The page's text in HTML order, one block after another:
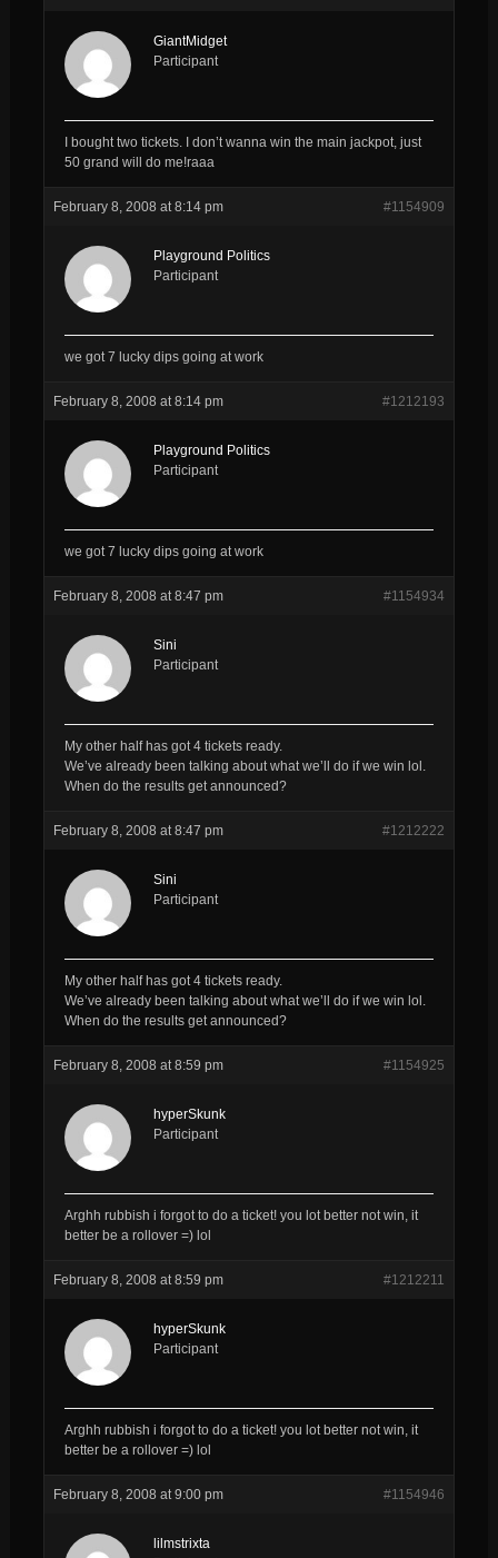
GiantMidget
Participant
I bought two tickets. I don’t wanna win the main jackpot, just
50 grand will do me!raaa
February 8, 2008 at 8:14 pm #1154909
Playground Politics
Participant
we got 7 lucky dips going at work
February 8, 2008 at 8:14 pm #1212193
Playground Politics
Participant
we got 7 lucky dips going at work
February 8, 2008 at 8:47 pm #1154934
Sini
Participant
My other half has got 4 tickets ready.
We’ve already been talking about what we’ll do if we win lol.
When do the results get announced?
February 8, 2008 at 8:47 pm #1212222
Sini
Participant
My other half has got 4 tickets ready.
We’ve already been talking about what we’ll do if we win lol.
When do the results get announced?
February 8, 2008 at 8:59 pm #1154925
hyperSkunk
Participant
Arghh rubbish i forgot to do a ticket! you lot better not win, it
better be a rollover =) lol
February 8, 2008 at 8:59 pm #1212211
hyperSkunk
Participant
Arghh rubbish i forgot to do a ticket! you lot better not win, it
better be a rollover =) lol
February 8, 2008 at 9:00 pm #1154946
lilmstrixta